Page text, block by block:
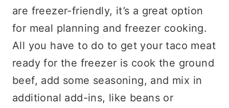
are freezer-friendly, it’s a great option
for meal planning and freezer cooking.
All you have to do to get your taco meat
ready for the freezer is cook the ground
beef, add some seasoning, and mix in
additional add-ins, like beans or